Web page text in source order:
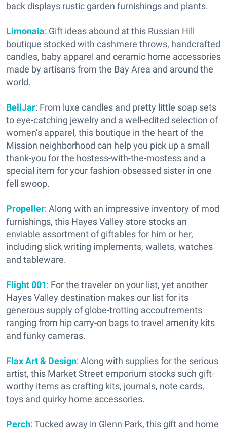
back displays rustic garden furnishings and plants.
Limonaia: Gift ideas abound at this Russian Hill
boutique stocked with cashmere throws, handcrafted
candles, baby apparel and ceramic home accessories
made by artisans from the Bay Area and around the
world.
BellJar: From luxe candles and pretty little soap sets
to eye-catching jewelry and a well-edited selection of
women’s apparel, this boutique in the heart of the
Mission neighborhood can help you pick up a small
thank-you for the hostess-with-the-mostess and a
special item for your fashion-obsessed sister in one
fell swoop.
Propeller: Along with an impressive inventory of mod
furnishings, this Hayes Valley store stocks an
enviable assortment of giftables for him or her,
including slick writing implements, wallets, watches
and tableware.
Flight 001: For the traveler on your list, yet another
Hayes Valley destination makes our list for its
generous supply of globe-trotting accoutrements
ranging from hip carry-on bags to travel amenity kits
and funky cameras.
Flax Art & Design: Along with supplies for the serious
artist, this Market Street emporium stocks such gift-
worthy items as crafting kits, journals, note cards,
toys and quirky home accessories.
Perch: Tucked away in Glenn Park, this gift and home